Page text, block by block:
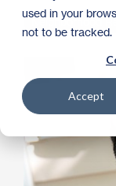
used in your
not to be tracked.
Accept
Neighborhood